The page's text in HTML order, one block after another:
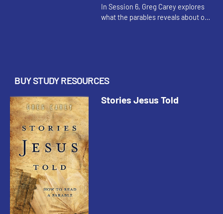
understand the parables of Jesus
In Session 6, Greg Carey explores
what the parables reveals about our
BUY STUDY RESOURCES
Stories Jesus Told